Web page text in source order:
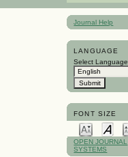
Journal Help
LANGUAGE
Select Language
FONT SIZE
OPEN JOURNAL
SYSTEMS